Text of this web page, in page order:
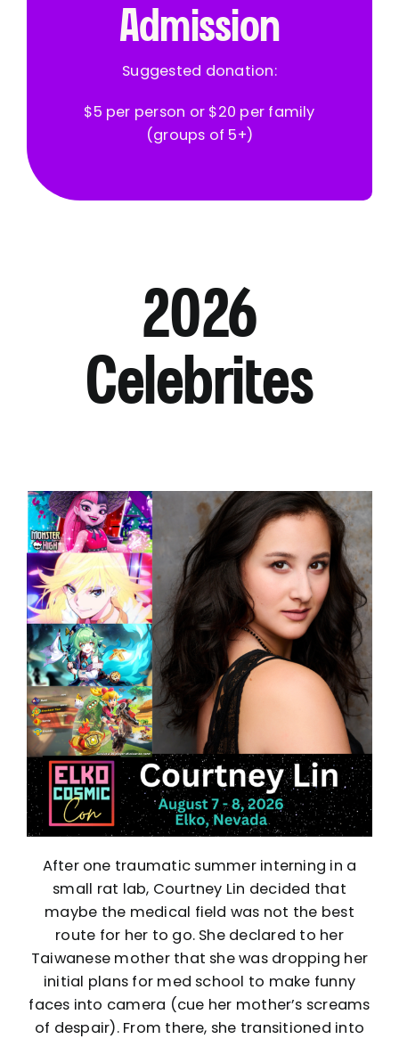
Admission
Suggested donation:
$5 per person or $20 per family
(groups of 5+)
2026
Celebrites
After one traumatic summer interning in a
small rat lab, Courtney Lin decided that
maybe the medical field was not the best
route for her to go. She declared to her
Taiwanese mother that she was dropping her
initial plans for med school to make funny
faces into camera (cue her mother’s screams
of despair). From there, she transitioned into